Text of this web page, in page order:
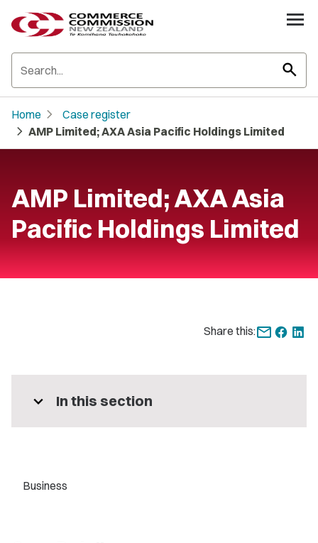
search
Home chevron_right Case register
chevron_right AMP Limited; AXA Asia Pacific Holdings Limited
AMP Limited; AXA Asia
Pacific Holdings Limited
Share this:
expand_more In this section
Business